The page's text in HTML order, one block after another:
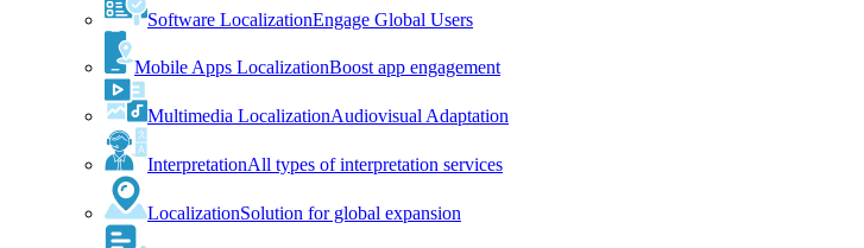
Software LocalizationEngage Global Users
Mobile Apps LocalizationBoost app engagement
Multimedia LocalizationAudiovisual Adaptation
InterpretationAll types of interpretation services
LocalizationSolution for global expansion